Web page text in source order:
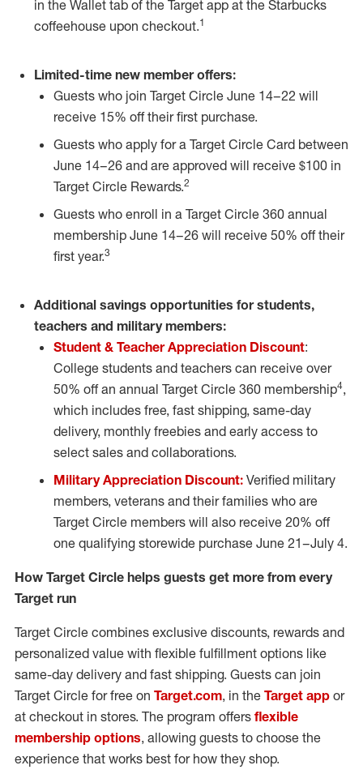
in the Wallet tab of the Target app at the Starbucks
coffeehouse upon checkout.1
Limited-time new member offers:
Guests who join Target Circle June 14–22 will
receive 15% off their first purchase.
Guests who apply for a Target Circle Card between
June 14–26 and are approved will receive $100 in
Target Circle Rewards.2
Guests who enroll in a Target Circle 360 annual
membership June 14–26 will receive 50% off their
first year.3
Additional savings opportunities for students,
teachers and military members:
Student & Teacher Appreciation Discount:
College students and teachers can receive over
50% off an annual Target Circle 360 membership4,
which includes free, fast shipping, same-day
delivery, monthly freebies and early access to
select sales and collaborations.
Military Appreciation Discount: Verified military
members, veterans and their families who are
Target Circle members will also receive 20% off
one qualifying storewide purchase June 21–July 4.
How Target Circle helps guests get more from every
Target run
Target Circle combines exclusive discounts, rewards and
personalized value with flexible fulfillment options like
same-day delivery and fast shipping. Guests can join
Target Circle for free on Target.com, in the Target app or
at checkout in stores. The program offers flexible
membership options, allowing guests to choose the
experience that works best for how they shop.